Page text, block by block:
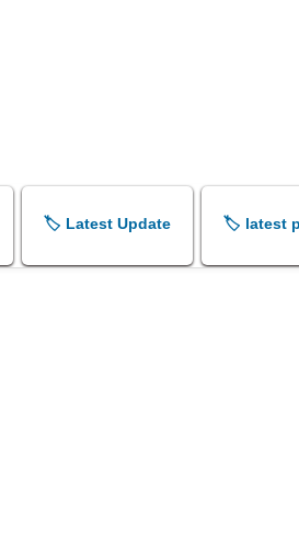
🏷️ Latest Update 🏷️ latest